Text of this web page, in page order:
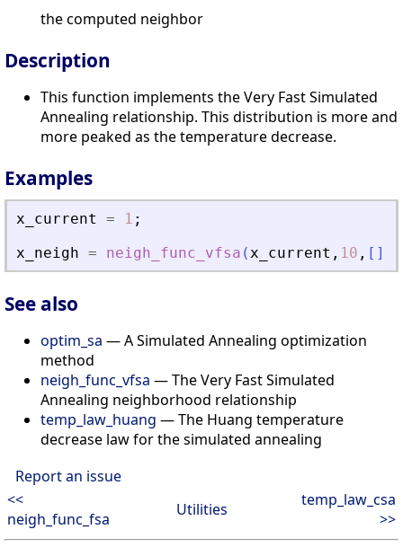
the computed neighbor
Description
This function implements the Very Fast Simulated
Annealing relationship. This distribution is more and
more peaked as the temperature decrease.
Examples
x_current = 1 ;
x_neigh = neigh_func_vfsa (x_current , 10 , [ ]
See also
optim_sa — A Simulated Annealing optimization
method
neigh_func_vfsa — The Very Fast Simulated
Annealing neighborhood relationship
temp_law_huang — The Huang temperature
decrease law for the simulated annealing
Report an issue
<<
neigh_func_fsa
Utilities
temp_law_csa
>>